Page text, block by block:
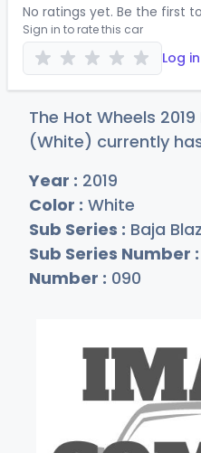
No ratings yet. Be the first
Sign in to rate this car
Log in
The Hot Wheels
(White) currently
Year : 2019
Color : White
Sub Series : Baja
Sub Series Number :
Number : 090